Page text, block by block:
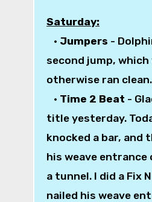
Saturday:
• Jumpers -
second jump, which
otherwise ran clean.
• Time 2 Beat -
title yesterday.
knocked a bar, and
his weave
a tunnel. I did a Fix
nailed his weave